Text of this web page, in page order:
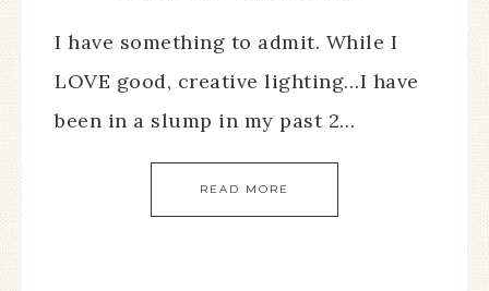
I have something to admit. While I
LOVE good, creative lighting…I have
been in a slump in my past 2…
READ MORE